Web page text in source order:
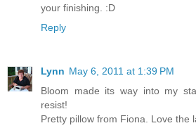
your finishing. :D
Reply
Lynn May 6, 2011 at 1:39 PM
Bloom made its way into my
resist!
Pretty pillow from Fiona. Love the